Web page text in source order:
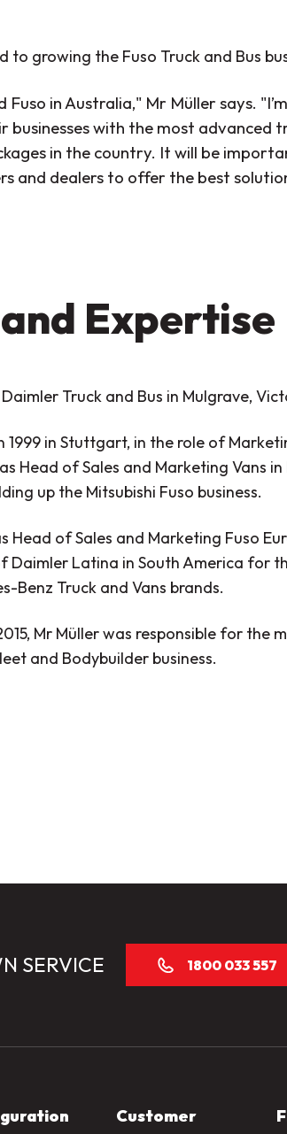
to growing the Fuso Truck and Bus
in Australia," Mr Müller says.
with the most advanced
in the country. It will be
and dealers to offer the best
Expertise
Truck and Bus in Mulgrave,
1999 in Stuttgart, in the role of
Head of Sales and Marketing Vans in
up the Mitsubishi Fuso business.
of Sales and Marketing Fuso
Daimler Latina in South America for
Benz Truck and Vans brands.
Mr Müller was responsible for the
and Bodybuilder business.
SERVICE 1800 033 557
Customer